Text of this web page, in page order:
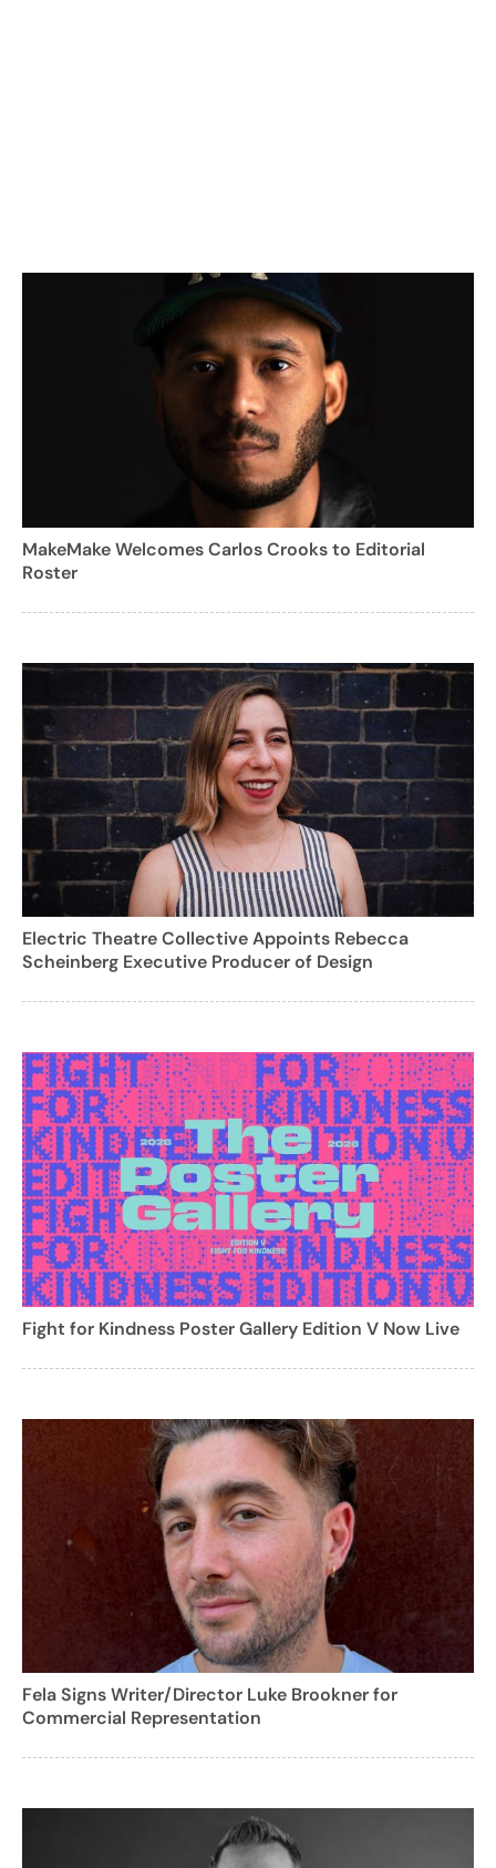
MakeMake Welcomes Carlos Crooks to Editorial
Roster
Electric Theatre Collective Appoints Rebecca
Scheinberg Executive Producer of Design
Fight for Kindness Poster Gallery Edition V Now Live
Fela Signs Writer/Director Luke Brookner for
Commercial Representation